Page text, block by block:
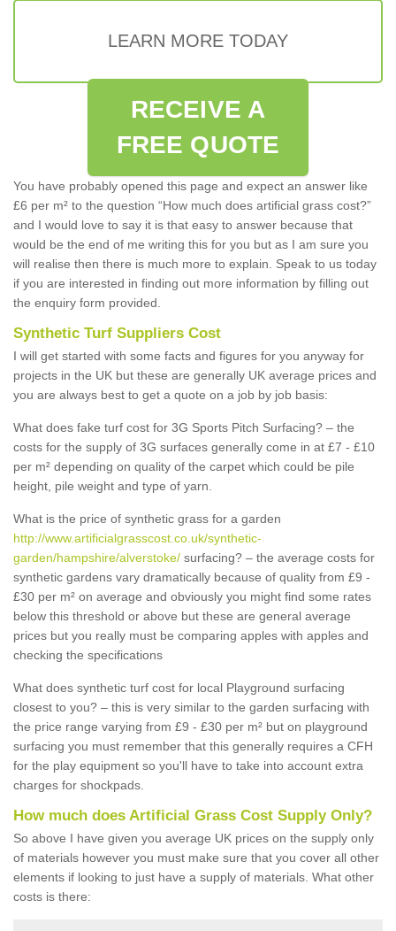
LEARN MORE TODAY
RECEIVE A
FREE QUOTE
You have probably opened this page and expect an answer like
£6 per m² to the question “How much does artificial grass cost?”
and I would love to say it is that easy to answer because that
would be the end of me writing this for you but as I am sure you
will realise then there is much more to explain. Speak to us today
if you are interested in finding out more information by filling out
the enquiry form provided.
Synthetic Turf Suppliers Cost
I will get started with some facts and figures for you anyway for
projects in the UK but these are generally UK average prices and
you are always best to get a quote on a job by job basis:
What does fake turf cost for 3G Sports Pitch Surfacing? – the
costs for the supply of 3G surfaces generally come in at £7 - £10
per m² depending on quality of the carpet which could be pile
height, pile weight and type of yarn.
What is the price of synthetic grass for a garden
http://www.artificialgrasscost.co.uk/synthetic-
garden/hampshire/alverstoke/ surfacing? – the average costs for
synthetic gardens vary dramatically because of quality from £9 -
£30 per m² on average and obviously you might find some rates
below this threshold or above but these are general average
prices but you really must be comparing apples with apples and
checking the specifications
What does synthetic turf cost for local Playground surfacing
closest to you? – this is very similar to the garden surfacing with
the price range varying from £9 - £30 per m² but on playground
surfacing you must remember that this generally requires a CFH
for the play equipment so you'll have to take into account extra
charges for shockpads.
How much does Artificial Grass Cost Supply Only?
So above I have given you average UK prices on the supply only
of materials however you must make sure that you cover all other
elements if looking to just have a supply of materials. What other
costs is there: